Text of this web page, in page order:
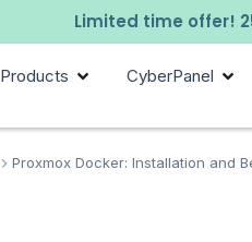
Limited time offer!
Products CyberPanel
Proxmox Docker: Installation and